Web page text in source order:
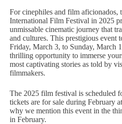
For cinephiles and film aficionados,
International Film Festival in 2025
unmissable cinematic journey that
and cultures. This prestigious event
Friday, March 3, to Sunday, March
thrilling opportunity to immerse
most captivating stories as told by
filmmakers.
The 2025 film festival is scheduled
tickets are for sale during February
why we mention this event in the
in February.